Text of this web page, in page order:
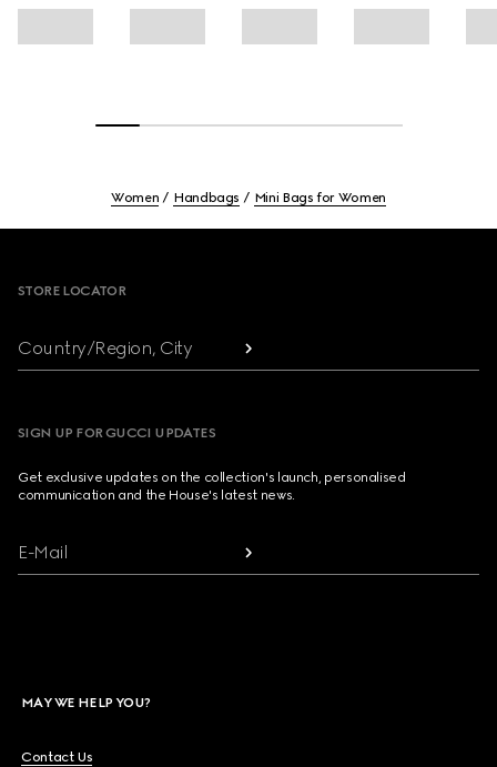
Women Handbags Mini Bags for Women
STORE LOCATOR
Country/Region, City
SIGN UP FOR GUCCI UPDATES
Get exclusive updates on the collection's launch, personalised
communication and the House's latest news.
E-Mail
MAY WE HELP YOU?
Contact Us